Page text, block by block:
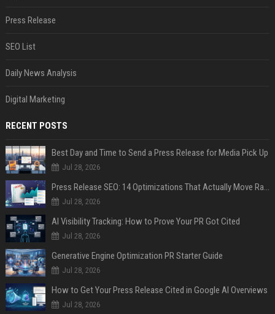
Press Release
SEO List
Daily News Analysis
Digital Marketing
RECENT POSTS
Best Day and Time to Send a Press Release for Media Pick Up
Jul 28, 2026
Press Release SEO: 14 Optimizations That Actually Move Rankings
Jul 28, 2026
AI Visibility Tracking: How to Prove Your PR Got Cited
Jul 28, 2026
Generative Engine Optimization PR Starter Guide
Jul 28, 2026
How to Get Your Press Release Cited in Google AI Overviews
Jul 28, 2026